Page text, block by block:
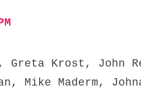
Greta Krost, John
Mike Maderm,